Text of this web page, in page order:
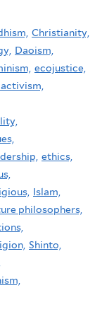
Christianity,
Daoism,
ecojustice,
ethics,
Islam,
philosophers,
Shinto,